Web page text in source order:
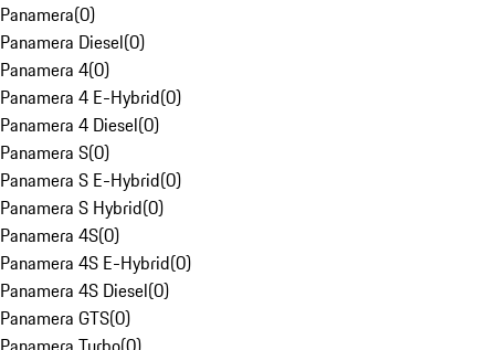
Panamera(0)
Panamera Diesel(0)
Panamera 4(0)
Panamera 4 E-Hybrid(0)
Panamera 4 Diesel(0)
Panamera S(0)
Panamera S E-Hybrid(0)
Panamera S Hybrid(0)
Panamera 4S(0)
Panamera 4S E-Hybrid(0)
Panamera 4S Diesel(0)
Panamera GTS(0)